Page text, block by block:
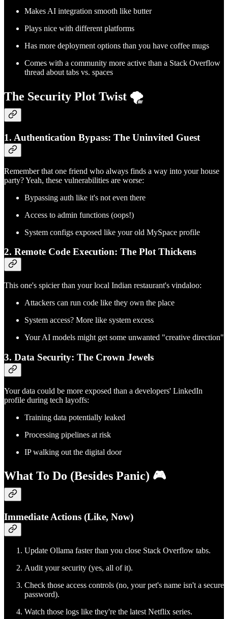
Makes AI integration smooth like butter
Plays nice with different platforms
Has more deployment options than you have coffee mugs
Comes with a community more active than a Stack Overflow
thread about tabs vs. spaces
The Security Plot Twist 🌪️
1. Authentication Bypass: The Uninvited Guest
Remember that one friend who always finds a way into your house
party? Yeah, these vulnerabilities are worse:
Bypassing auth like it's not even there
Access to admin functions (oops!)
System configs exposed like your old MySpace profile
2. Remote Code Execution: The Plot Thickens
This one's spicier than your local Indian restaurant's vindaloo:
Attackers can run code like they own the place
System access? More like system excess
Your AI models might get some unwanted "creative direction"
3. Data Security: The Crown Jewels
Your data could be more exposed than a developers' LinkedIn
profile during tech layoffs:
Training data potentially leaked
Processing pipelines at risk
IP walking out the digital door
What To Do (Besides Panic) 🎮
Immediate Actions (Like, Now)
Update Ollama faster than you close Stack Overflow tabs.
Audit your security (yes, all of it).
Check those access controls (no, your pet's name isn't a secure
password).
Watch those logs like they're the latest Netflix series.